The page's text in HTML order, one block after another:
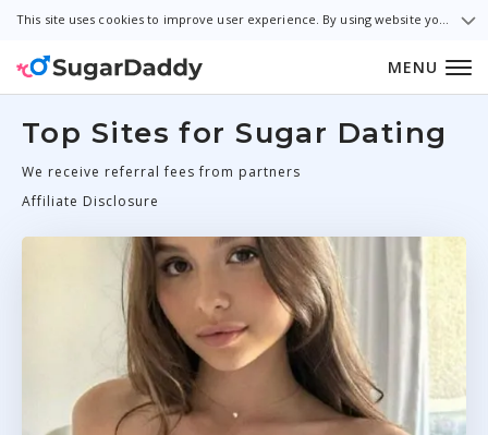
This site uses cookies to improve user experience. By using website you consent to all cookies in accordance with our Cookie Policy.
MENU
Top Sites for Sugar Dating
We receive referral fees from partners
Affiliate Disclosure